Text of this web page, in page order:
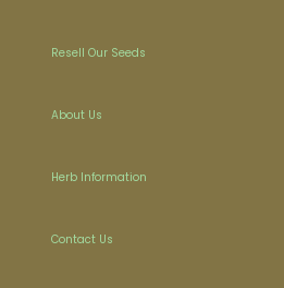
Resell Our Seeds
About Us
Herb Information
Contact Us